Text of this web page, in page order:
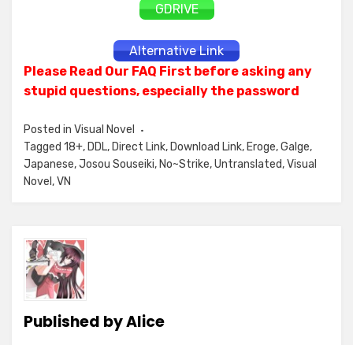
GDRIVE
Alternative Link
Please Read Our FAQ First before asking any
stupid questions, especially the password
Posted in Visual Novel
Tagged 18+, DDL, Direct Link, Download Link, Eroge,Galge,
Japanese,Josou Souseiki, No~Strike,Untranslated,Visual
Novel ,VN
Published byAlice